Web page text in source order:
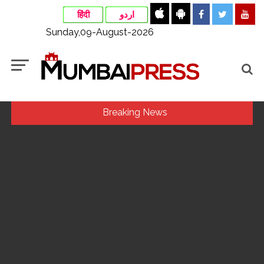
हिंदी اردو
Sunday,09-August-2026
Breaking News